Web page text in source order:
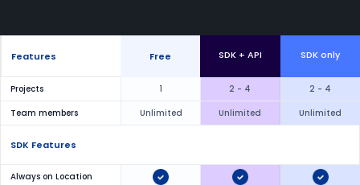
Features Free SDK + API SDK only
Projects 1 2 - 4
2 - 4
Team members
Unlimited Unlimited Unlimited
SDK Features
Always on Location